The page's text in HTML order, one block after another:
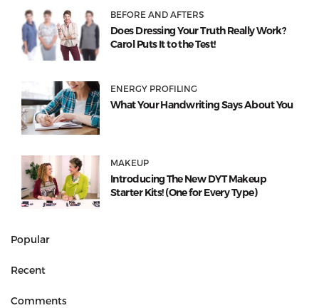
BEFORE AND AFTERS
Does Dressing Your Truth Really Work?
Carol Puts It to the Test!
ENERGY PROFILING
What Your Handwriting Says About You
MAKEUP
Introducing The New DYT Makeup
Starter Kits! (One for Every Type)
Popular
Recent
Comments